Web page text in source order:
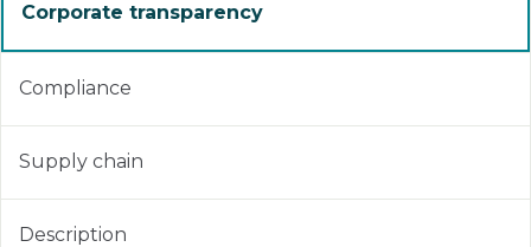
Corporate transparency
Compliance
Supply chain
Description